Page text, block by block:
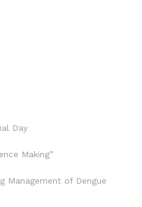
Day
Making”
Management of Dengue